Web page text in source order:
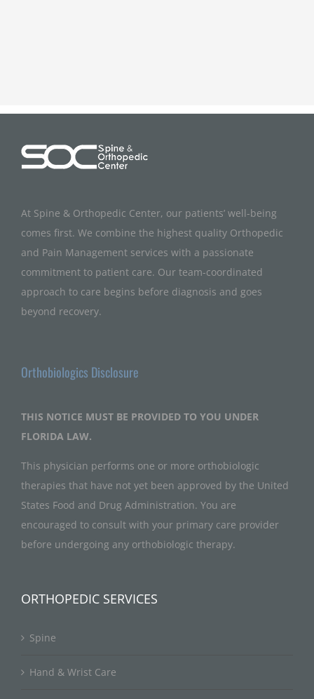
At Spine & Orthopedic Center, our patients’ well-being
comes first. We combine the highest quality Orthopedic
and Pain Management services with a passionate
commitment to patient care. Our team-coordinated
approach to care begins before diagnosis and goes
beyond recovery.
Orthobiologics Disclosure
THIS NOTICE MUST BE PROVIDED TO YOU UNDER
FLORIDA LAW.
This physician performs one or more orthobiologic
therapies that have not yet been approved by the United
States Food and Drug Administration. You are
encouraged to consult with your primary care provider
before undergoing any orthobiologic therapy.
ORTHOPEDIC SERVICES
Spine
Hand & Wrist Care